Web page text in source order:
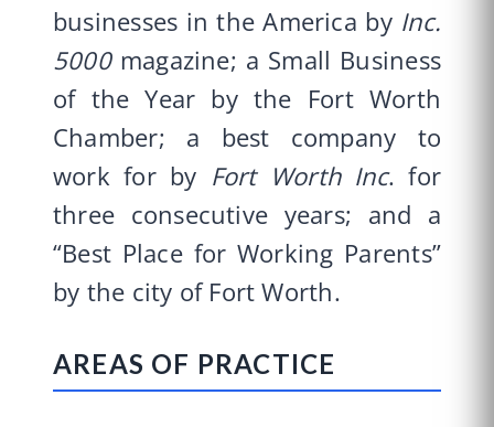
businesses in the America by Inc.
5000 magazine; a Small Business
of the Year by the Fort Worth
Chamber; a best company to
work for by Fort Worth Inc. for
three consecutive years; and a
“Best Place for Working Parents”
by the city of Fort Worth.
AREAS OF PRACTICE